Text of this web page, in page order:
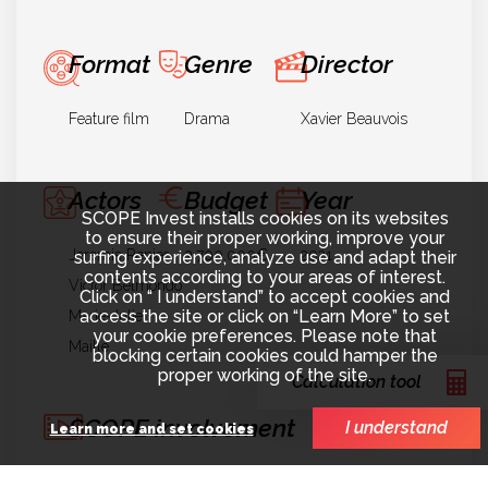
Format
Feature film
Genre
Drama
Director
Xavier Beauvois
Actors
Jeremie Renier
Victor Belmondo
Marie-Julie
Maille
Budget
3.700.000€
Year
2021
SCOPE involvement
Calculation tool
SCOPE Invest installs cookies on its websites
to ensure their proper working, improve your
surfing experience, analyze use and adapt their
contents according to your areas of interest.
Click on “ I understand” to accept cookies and
access the site or click on “Learn More” to set
your cookie preferences. Please note that
blocking certain cookies could hamper the
proper working of the site.
Learn more and set cookies I understand